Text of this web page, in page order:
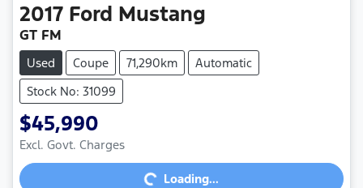
2017 Ford Mustang
GT FM
Used Coupe 71,290km
Automatic
Stock No: 31099
$45,990
Excl. Govt. Charges Loading...Loading...